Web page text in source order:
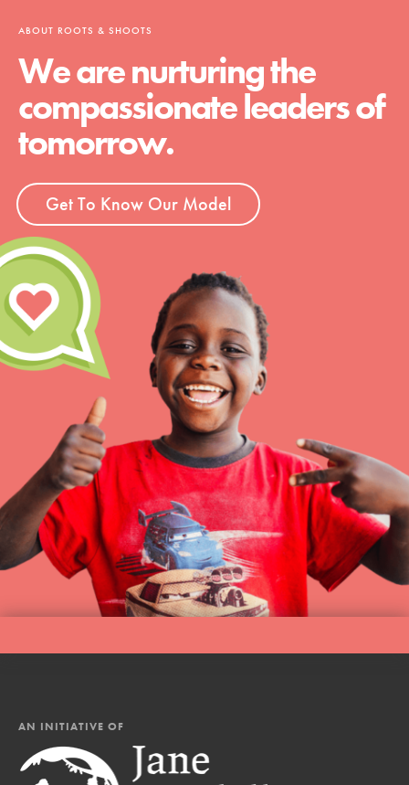
ABOUT ROOTS & SHOOTS
We are nurturing the
compassionate leaders of
tomorrow.
Get To Know Our Model
AN INITIATIVE OF